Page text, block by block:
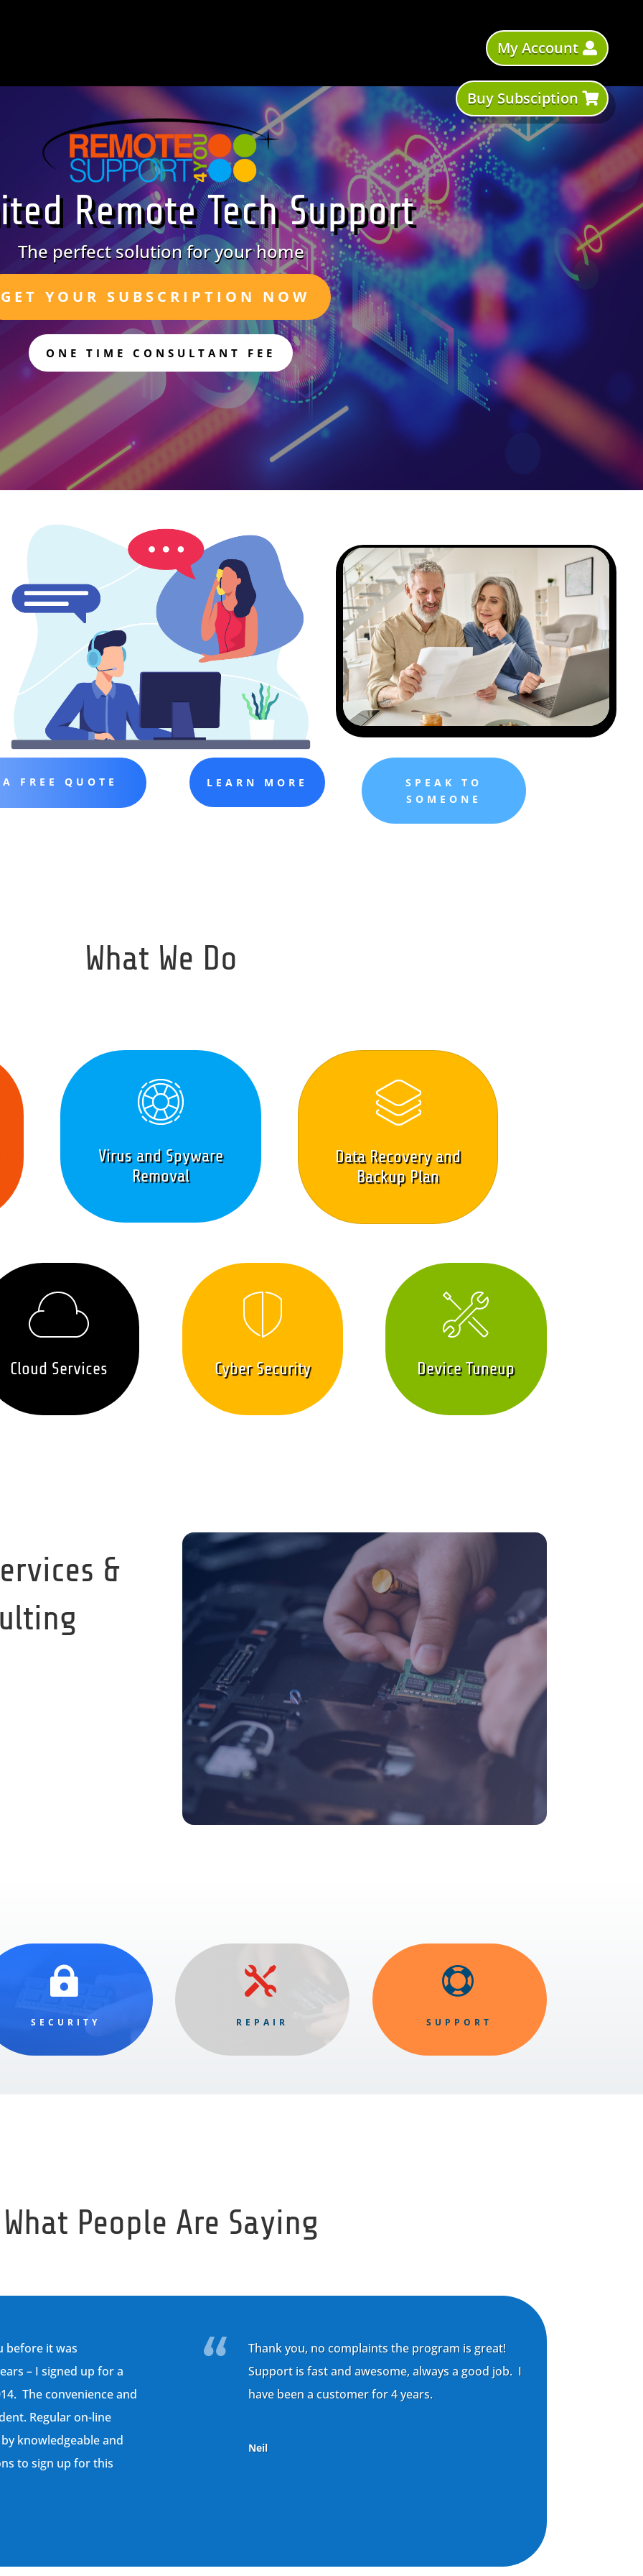
My Account
Buy Subsciption
Remote Tech Support
The perfect solution for your home
GET YOUR SUBSCRIPTION NOW
ONE TIME CONSULTANT FEE
FREE QUOTE LEARN MORE
SPEAK TO
SOMEONE
What We Do
Virus and Spyware
Removal
Data Recovery and
Backup Plan
Cloud Services Cyber Security Device Tuneup
&

SECURITY

REPAIR

SUPPORT
What People Are Saying
before it was
– I signed up for a
The convenience and
Regular on-line
knowledgeable and
to sign up for this
Thank you, no complaints the program is great!
Support is fast and awesome, always a good job. I
have been a customer for 4 years.
Neil